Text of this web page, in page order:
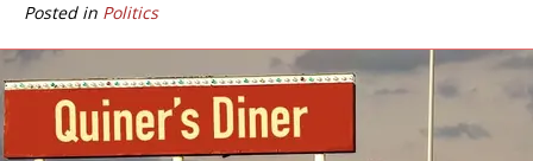
Posted in Politics